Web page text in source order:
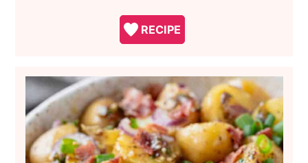
RECIPE